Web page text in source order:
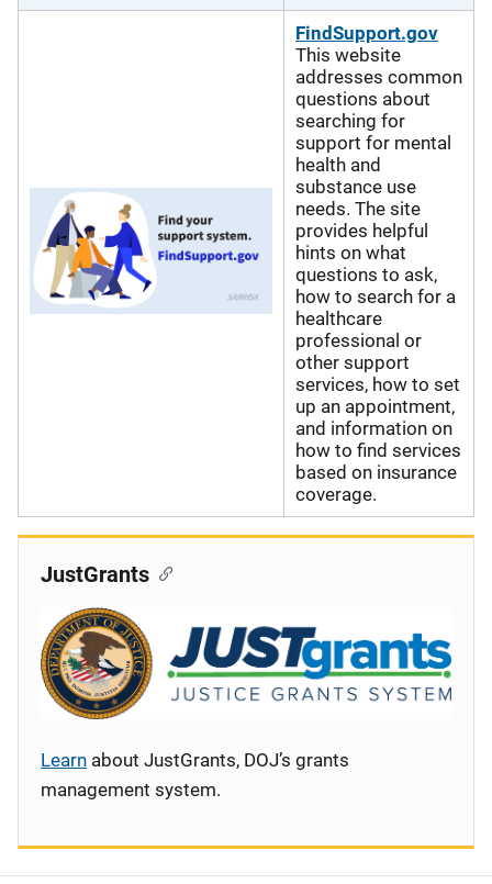
FindSupport.gov
This website
addresses common
questions about
searching for
support for mental
health and
substance use
needs. The site
provides helpful
hints on what
questions to ask,
how to search for a
healthcare
professional or
other support
services, how to set
up an appointment,
and information on
how to find services
based on insurance
coverage.
JustGrants
Learn about JustGrants, DOJ’s grants
management system.